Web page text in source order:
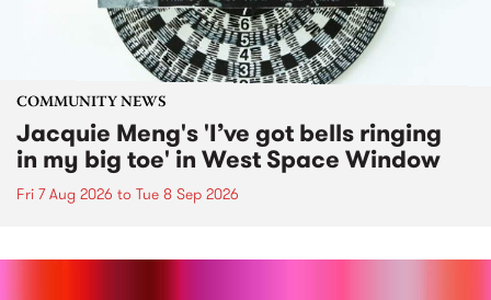
COMMUNITY NEWS
Jacquie Meng's 'I’ve got bells ringing
in my big toe' in West Space Window
Fri 7 Aug 2026 to Tue 8 Sep 2026